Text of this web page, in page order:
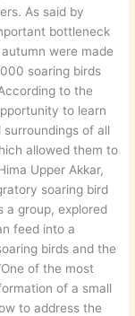
As said by
bottleneck
were made
soaring birds
to the
to learn
of all
allowed them to
Upper Akkar,
soaring bird
a group, explored
feed into a
birds and the
of the most
of a small
to address the